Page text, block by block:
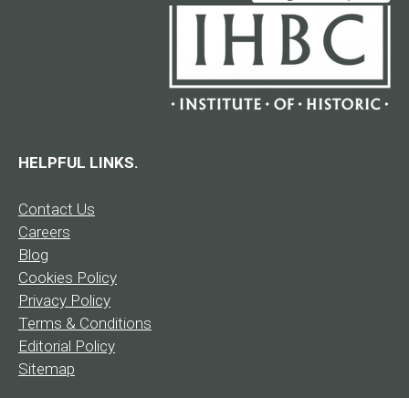
HELPFUL LINKS.
Contact Us
Careers
Blog
Cookies Policy
Privacy Policy
Terms & Conditions
Editorial Policy
Sitemap